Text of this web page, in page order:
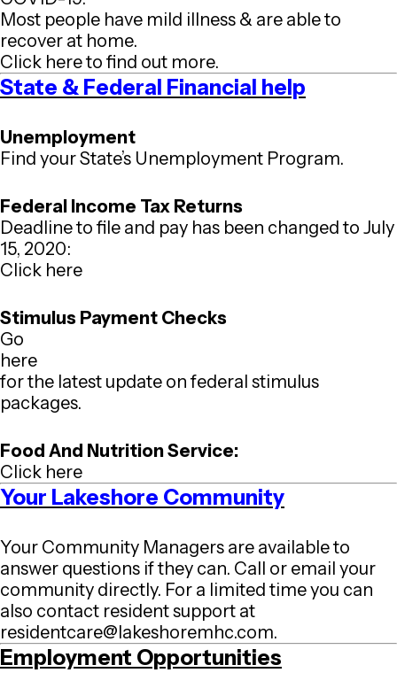
Most people have mild illness & are able to
recover at home.
Click here to find out more.
State & Federal Financial help
Unemployment
Find your State’s Unemployment Program.
Federal Income Tax Returns
Deadline to file and pay has been changed to July
15, 2020:
Click here
Stimulus Payment Checks
Go
here
for the latest update on federal stimulus
packages.
Food And Nutrition Service:
Click here
Your Lakeshore Community
Your Community Managers are available to
answer questions if they can. Call or email your
community directly. For a limited time you can
also contact resident support at
residentcare@lakeshoremhc.com.
Employment Opportunities